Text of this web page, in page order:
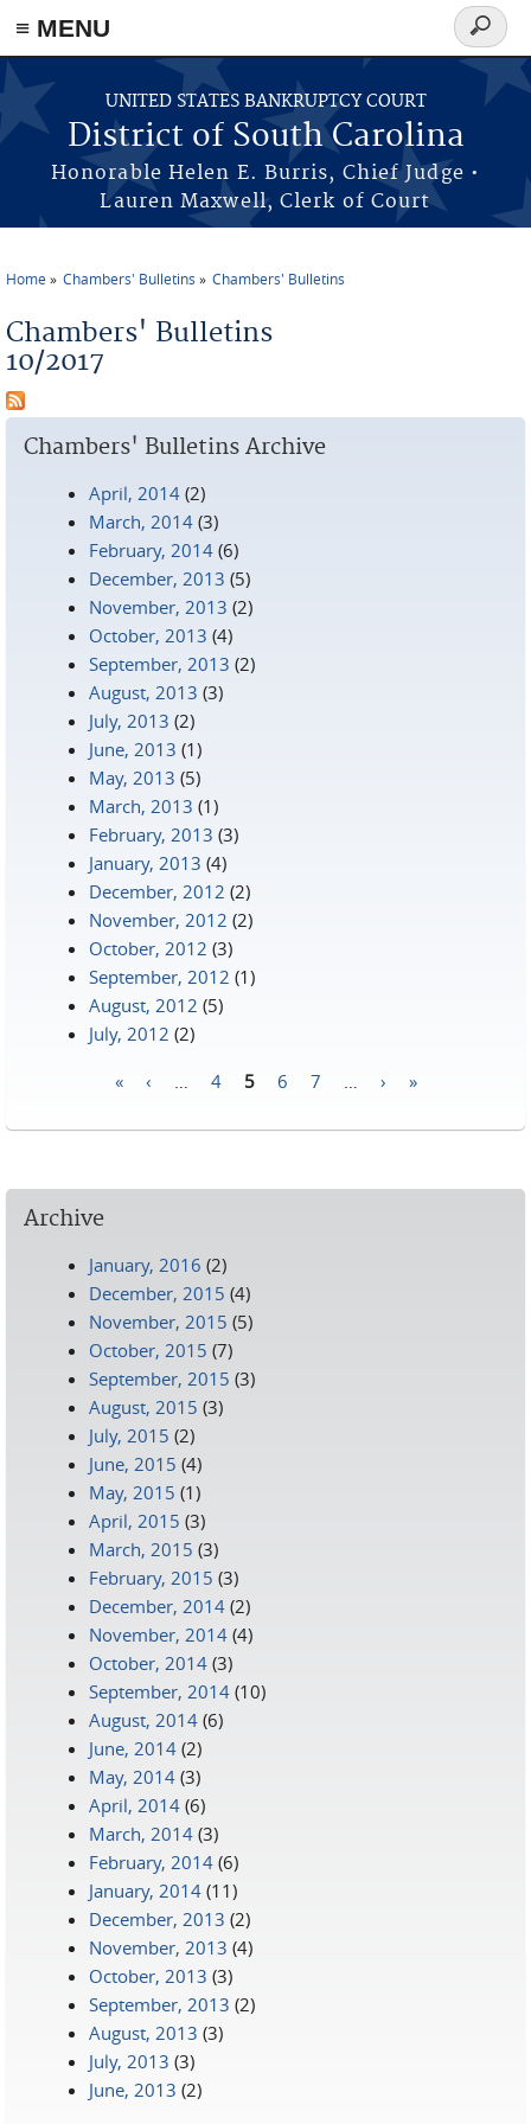
≡ MENU
Skip to main content
UNITED STATES BANKRUPTCY COURT
District of South Carolina
Honorable Helen E. Burris, Chief Judge •
Lauren Maxwell, Clerk of Court
Search
form
Home Chambers' Bulletins Chambers' Bulletins
Chambers' Bulletins
10/2017
Chambers' Bulletins Archive
April, 2014 (2)
March, 2014 (3)
February, 2014 (6)
December, 2013 (5)
November, 2013 (2)
October, 2013 (4)
September, 2013 (2)
August, 2013 (3)
July, 2013 (2)
June, 2013 (1)
May, 2013 (5)
March, 2013 (1)
February, 2013 (3)
January, 2013 (4)
December, 2012 (2)
November, 2012 (2)
October, 2012 (3)
September, 2012 (1)
August, 2012 (5)
July, 2012 (2)
« ‹ 4 5 6 7 › »
Archive
January, 2016 (2)
December, 2015 (4)
November, 2015 (5)
October, 2015 (7)
September, 2015 (3)
August, 2015 (3)
July, 2015 (2)
June, 2015 (4)
May, 2015 (1)
April, 2015 (3)
March, 2015 (3)
February, 2015 (3)
December, 2014 (2)
November, 2014 (4)
October, 2014 (3)
September, 2014 (10)
August, 2014 (6)
June, 2014 (2)
May, 2014 (3)
April, 2014 (6)
March, 2014 (3)
February, 2014 (6)
January, 2014 (11)
December, 2013 (2)
November, 2013 (4)
October, 2013 (3)
September, 2013 (2)
August, 2013 (3)
July, 2013 (3)
June, 2013 (2)